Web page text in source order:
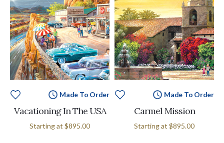
Made To Order
Vacationing In The USA
Starting at $895.00
Made To Order
Carmel Mission
Starting at $895.00